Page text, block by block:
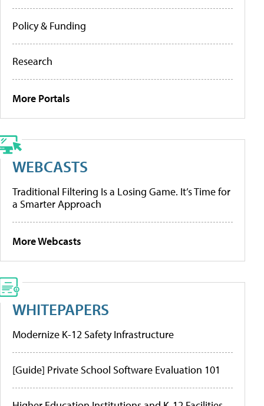
Policy & Funding
Research
More Portals
WEBCASTS
Traditional Filtering Is a Losing Game. It’s Time for
a Smarter Approach
More Webcasts
WHITEPAPERS
Modernize K-12 Safety Infrastructure
[Guide] Private School Software Evaluation 101